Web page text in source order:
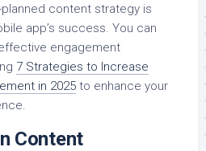
planned content strategy is
app’s success. You can
engagement
7 Strategies to Increase
in 2025 to enhance your
Content